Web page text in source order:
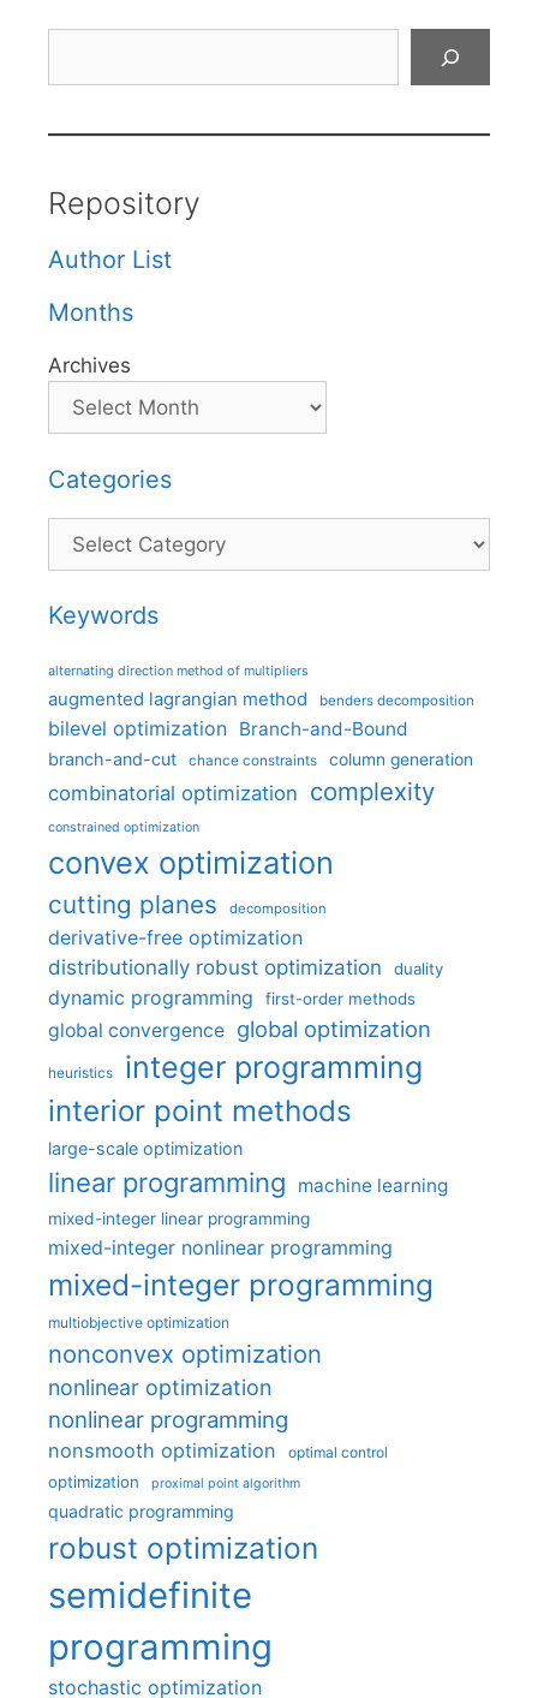
Repository
Author List
Months
Archives
Categories
Categories
Keywords
alternating direction method of multipliers
augmented lagrangian method benders decomposition
bilevel optimization Branch-and-Bound
branch-and-cut chance constraints column generation
combinatorial optimization complexity
constrained optimization
convex optimization
cutting planes decomposition
derivative-free optimization
distributionally robust optimization
duality
dynamic programming first-order methods
global convergence global optimization
heuristics integer programming
interior point methods
large-scale optimization
linear programming machine learning
mixed-integer linear programming
mixed-integer nonlinear programming
mixed-integer programming
multiobjective optimization
nonconvex optimization
nonlinear optimization
nonlinear programming
nonsmooth optimization optimal control
optimization proximal point algorithm
quadratic programming
robust optimization
semidefinite
programming
stochastic optimization